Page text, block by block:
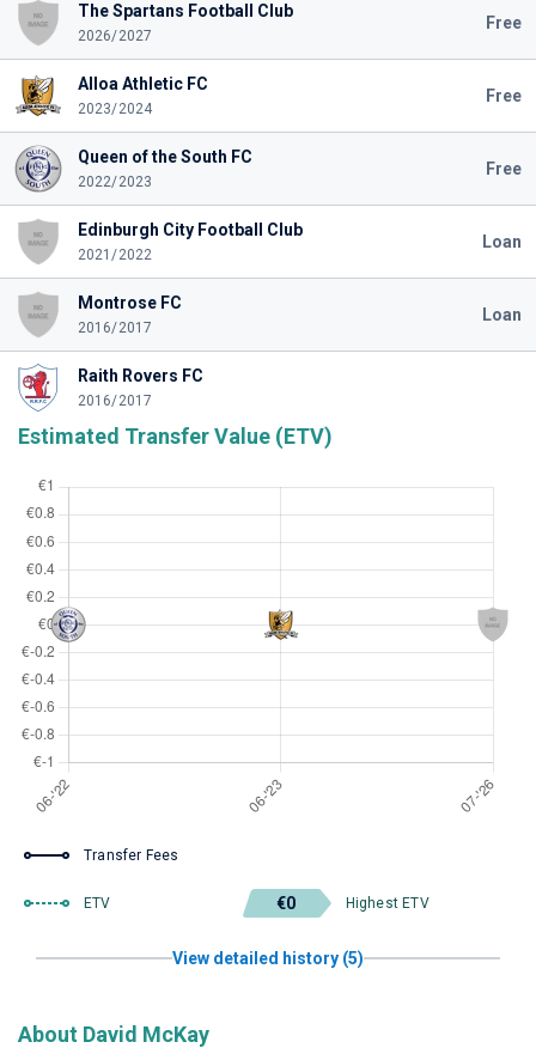
The Spartans Football Club
2026/2027
Free
Alloa Athletic FC
2023/2024
Free
Queen of the South FC
2022/2023
Free
Edinburgh City Football Club
2021/2022
Loan
Montrose FC
2016/2017
Loan
Raith Rovers FC
2016/2017
Estimated Transfer Value (ETV)
Transfer Fees
ETV €0 Highest ETV
View detailed history (5)
About David McKay